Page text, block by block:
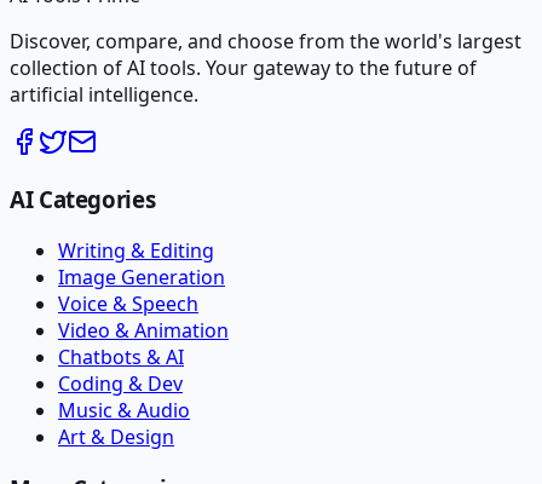
Discover, compare, and choose from the world's largest
collection of AI tools. Your gateway to the future of
artificial intelligence.
AI Categories
Writing & Editing
Image Generation
Voice & Speech
Video & Animation
Chatbots & AI
Coding & Dev
Music & Audio
Art & Design